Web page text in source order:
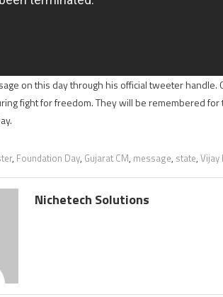
on this day through his official tweeter
fight for freedom. They will be remembered
, Foundation Day, Gujarat CM, message, state, Vijay
Nichetech Solutions